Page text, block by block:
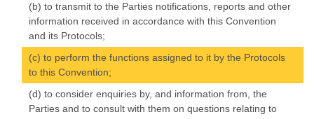
(b) to transmit to the Parties notifications, reports and other
information received in accordance with this Convention
and its Protocols;
(c) to perform the functions assigned to it by the Protocols
to this Convention;
(d) to consider enquiries by, and information from, the
Parties and to consult with them on questions relating to